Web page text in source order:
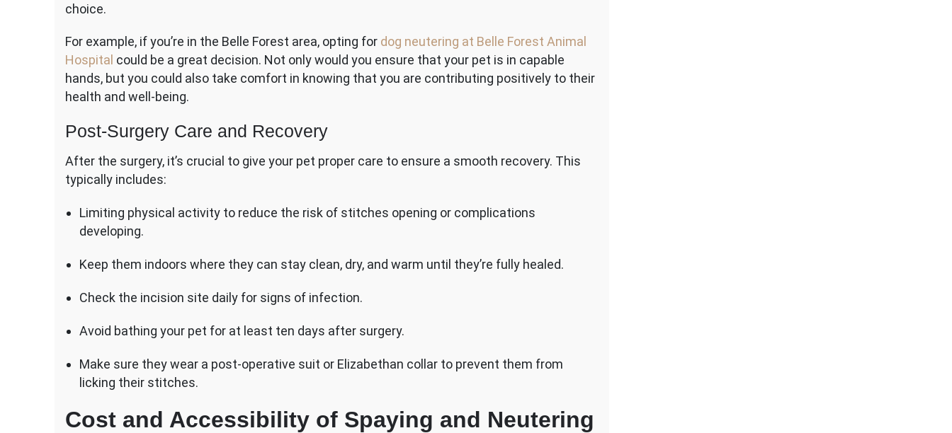
choice.
For example, if you’re in the Belle Forest area, opting for dog neutering at Belle Forest Animal
Hospital could be a great decision. Not only would you ensure that your pet is in capable
hands, but you could also take comfort in knowing that you are contributing positively to their
health and well-being.
Post-Surgery Care and Recovery
After the surgery, it’s crucial to give your pet proper care to ensure a smooth recovery. This
typically includes:
Limiting physical activity to reduce the risk of stitches opening or complications
developing.
Keep them indoors where they can stay clean, dry, and warm until they’re fully healed.
Check the incision site daily for signs of infection.
Avoid bathing your pet for at least ten days after surgery.
Make sure they wear a post-operative suit or Elizabethan collar to prevent them from
licking their stitches.
Cost and Accessibility of Spaying and Neutering